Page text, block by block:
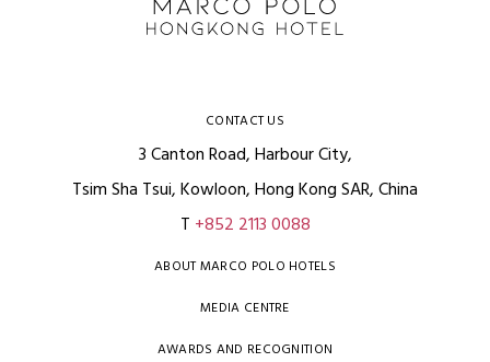
CONTACT US
3 Canton Road, Harbour City,
Tsim Sha Tsui, Kowloon, Hong Kong SAR, China
T +852 2113 0088
ABOUT MARCO POLO HOTELS
MEDIA CENTRE
AWARDS AND RECOGNITION